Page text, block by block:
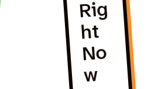
Rig
ht
No
w